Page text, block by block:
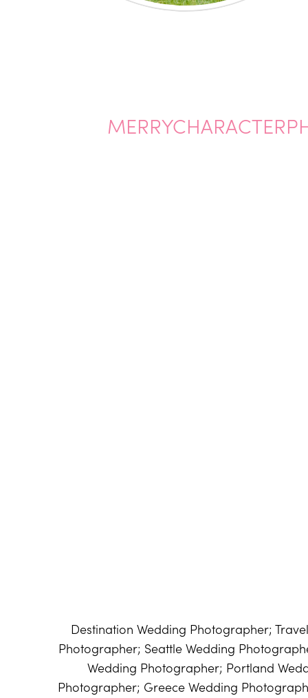
Destination Wedding Photographer;
Photographer; Seattle Wedding
Wedding Photographer; Portland
Photographer; Greece Wedding